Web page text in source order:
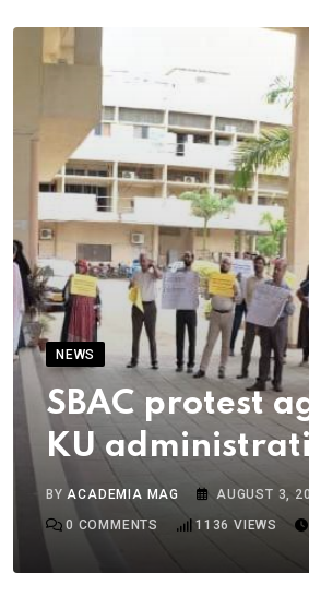
NEWS
SBAC protest
KU
BYACADEMIA MAG
AUGUST 3,
0 COMMENTS 1136 VIEWS